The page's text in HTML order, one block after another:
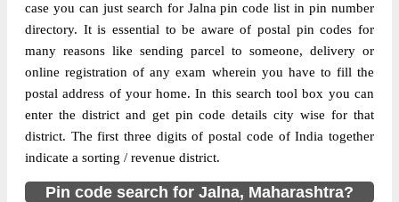
Circle
Maharashtra
Division
Aurangabad(Maharashtra)
Delivery?
Delivery
More info
The pin code of Ambad, Jalna,
Maharashtra, IN is 431204. As per the first
2 digits of this Indian postal code, 431204
Maharashtra. Last 3 digits of the code are
case you can just search for Jalna pin code list in pin number
directory. It is essential to be aware of postal pin codes for
many reasons like sending parcel to someone, delivery or
online registration of any exam wherein you have to fill the
postal address of your home. In this search tool box you can
enter the district and get pin code details city wise for that
district. The first three digits of postal code of India together
indicate a sorting / revenue district.
Pin code search for Jalna, Maharashtra?